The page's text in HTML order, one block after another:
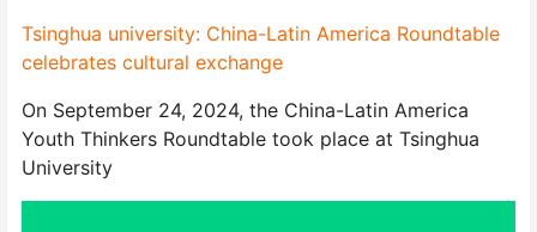
Tsinghua university: China-Latin America Roundtable
celebrates cultural exchange
On September 24, 2024, the China-Latin America
Youth Thinkers Roundtable took place at Tsinghua
University